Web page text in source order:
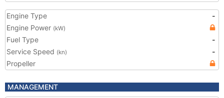
Engine Type
-
Engine Power (kW)
Fuel Type
-
Service Speed (kn)
-
Propeller
MANAGEMENT